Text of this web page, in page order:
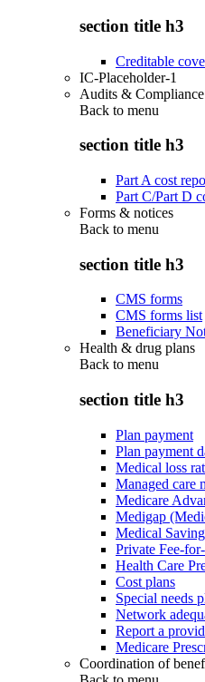
section title h3
Creditable
IC-Placeholder-1
Audits & Compliance
Back to menu
section title h3
Part A cost
Part C/Part D
Forms & notices
Back to menu
section title h3
CMS forms
CMS forms list
Beneficiary
Health & drug plans
Back to menu
section title h3
Plan payment
Plan payment
Medical loss
Managed care
Medicare
Medigap
Medical
Private Fee-
Health Care
Cost plans
Special needs
Network
Report a
Medicare
Coordination of